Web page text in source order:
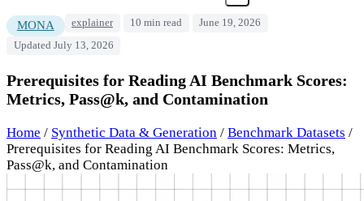
MONA explainer 10 min read
June 19, 2026
Updated July 13, 2026
Prerequisites for Reading AI Benchmark Scores:
Metrics, Pass@k, and Contamination
Home / Synthetic Data & Generation / Benchmark Datasets /
Prerequisites for Reading AI Benchmark Scores: Metrics,
Pass@k, and Contamination